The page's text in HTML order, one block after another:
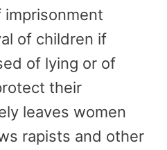
of children if
of lying or of
their
leaves women
rapists and other